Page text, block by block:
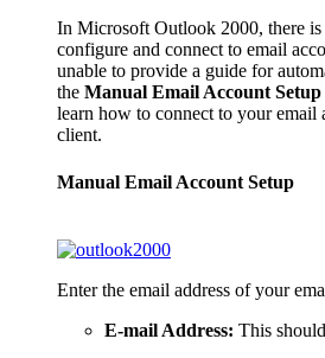
In Microsoft Outlook 2000, there
configure and connect to email
unable to provide a guide for
the Manual Email Account Setup
learn how to connect to your email
client.
Manual Email Account Setup
Enter the email address of your
E-mail Address: This